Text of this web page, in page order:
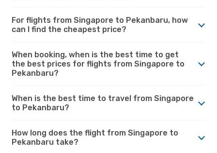
For flights from Singapore to Pekanbaru, how
can I find the cheapest price?
When booking, when is the best time to get
the best prices for flights from Singapore to
Pekanbaru?
When is the best time to travel from Singapore
to Pekanbaru?
How long does the flight from Singapore to
Pekanbaru take?